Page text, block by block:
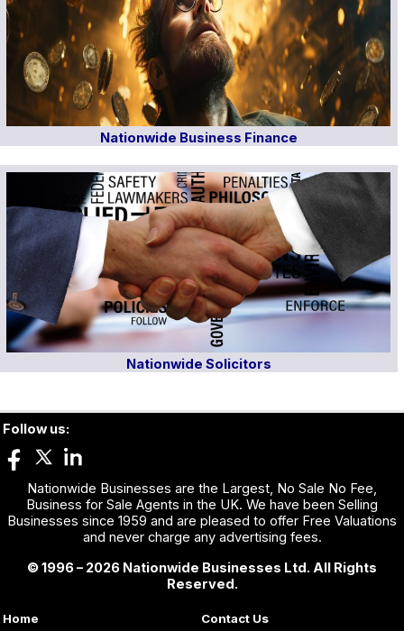
Nationwide Business Finance
Nationwide Solicitors
Follow us:
Nationwide Businesses are the Largest, No Sale No Fee,
Business for Sale Agents in the UK. We have been Selling
Businesses since 1959 and are pleased to offer Free Valuations
and never charge any advertising fees.
© 1996 – 2026 Nationwide Businesses Ltd. All Rights
Reserved.
Home Contact Us